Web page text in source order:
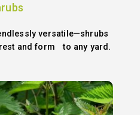
versatile—shrubs
and form to any yard.